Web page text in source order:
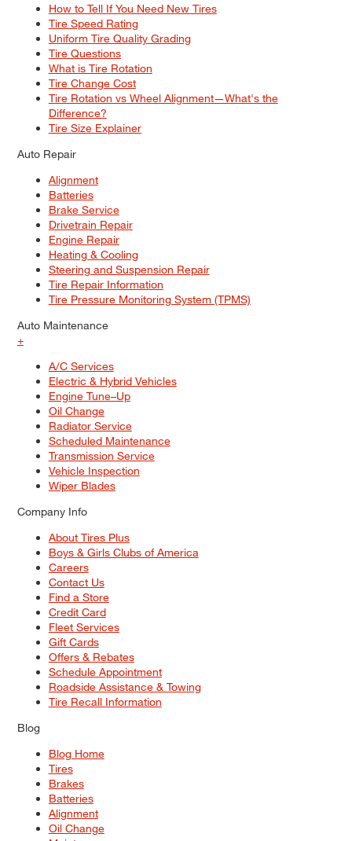
How to Tell If You Need New Tires
Tire Speed Rating
Uniform Tire Quality Grading
Tire Questions
What is Tire Rotation
Tire Change Cost
Tire Rotation vs Wheel Alignment—What's the
Difference?
Tire Size Explainer
Auto Repair
Alignment
Batteries
Brake Service
Drivetrain Repair
Engine Repair
Heating & Cooling
Steering and Suspension Repair
Tire Repair Information
Tire Pressure Monitoring System (TPMS)
Auto Maintenance
+
A/C Services
Electric & Hybrid Vehicles
Engine Tune–Up
Oil Change
Radiator Service
Scheduled Maintenance
Transmission Service
Vehicle Inspection
Wiper Blades
Company Info
About Tires Plus
Boys & Girls Clubs of America
Careers
Contact Us
Find a Store
Credit Card
Fleet Services
Gift Cards
Offers & Rebates
Schedule Appointment
Roadside Assistance & Towing
Tire Recall Information
Blog
Blog Home
Tires
Brakes
Batteries
Alignment
Oil Change